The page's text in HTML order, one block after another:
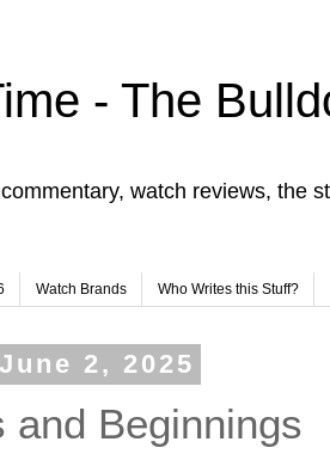
- The
watch reviews, the
Watch Brands Who Writes this Stuff?
2, 2025
and Beginnings